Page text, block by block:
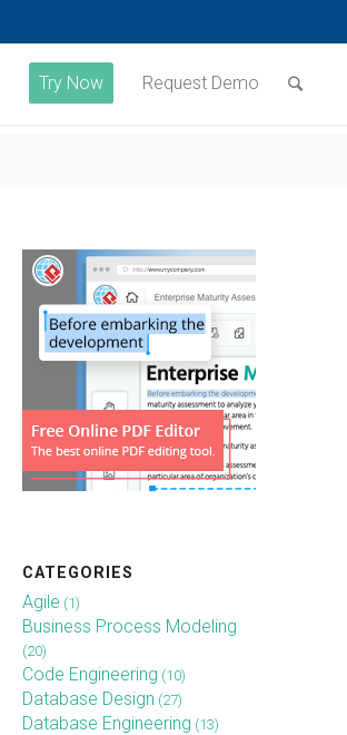
Try Now Request Demo
CATEGORIES
Agile (1)
Business Process Modeling
(20)
Code Engineering (10)
Database Design (27)
Database Engineering (13)